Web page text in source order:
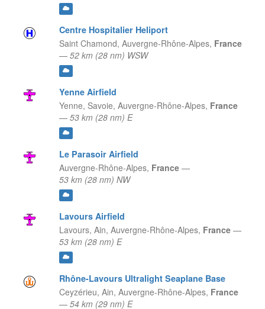
Centre Hospitalier Heliport
Saint Chamond, Auvergne-Rhône-Alpes, France
— 52 km (28 nm) WSW
Yenne Airfield
Yenne, Savoie, Auvergne-Rhône-Alpes, France
— 53 km (28 nm) E
Le Parasoir Airfield
Auvergne-Rhône-Alpes, France —
53 km (28 nm) NW
Lavours Airfield
Lavours, Ain, Auvergne-Rhône-Alpes, France —
53 km (28 nm) E
Rhône-Lavours Ultralight Seaplane Base
Ceyzérieu, Ain, Auvergne-Rhône-Alpes, France
— 54 km (29 nm) E